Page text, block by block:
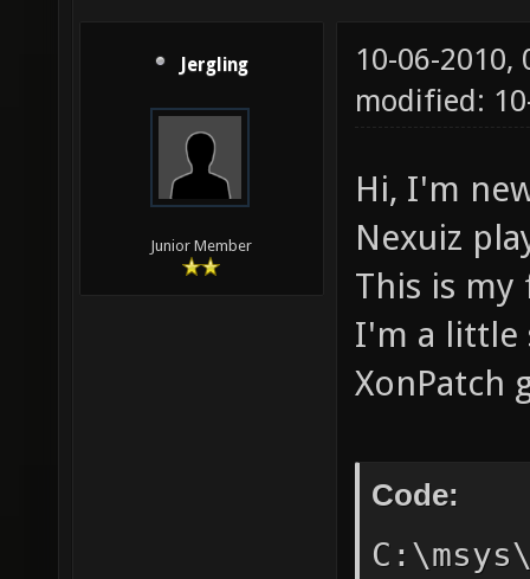
Jergling
Junior Member
10-06-2010,
modified:
Hi, I'm
Nexuiz
This is
I'm a little
XonPatch
Code: